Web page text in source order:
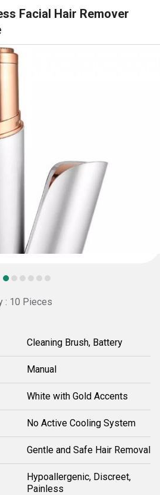
Facial Hair Remover
: 10 Pieces
Cleaning Brush, Battery
Manual
White with Gold Accents
No Active Cooling System
Gentle and Safe Hair Removal
Hypoallergenic, Discreet,
Painless